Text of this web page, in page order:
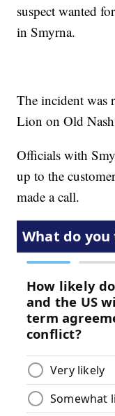
suspect wanted
in Smyrna.
The incident was
Lion on Old
Officials with
up to the
made a call.